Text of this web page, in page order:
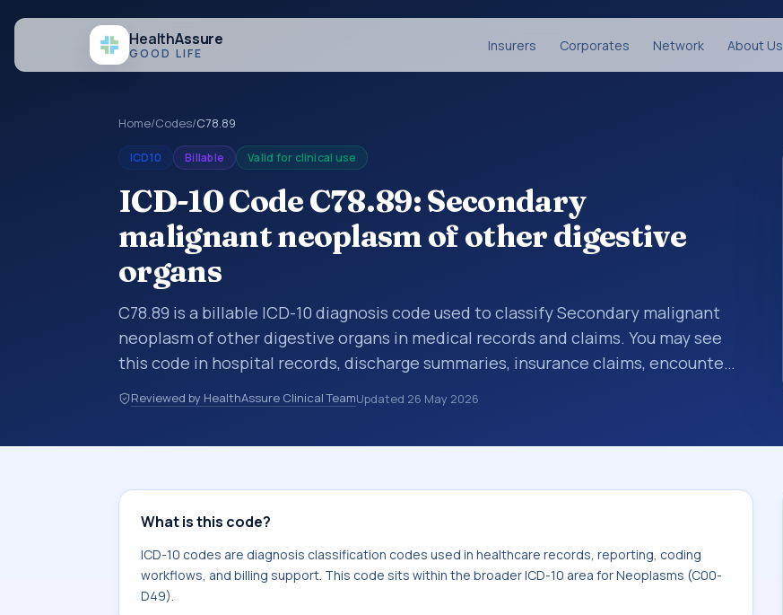
HealthAssure
GOOD LIFE Insurers Corporates Network About Us
Home/Codes/C78.89
ICD10 Billable Valid for clinical use
ICD-10 Code C78.89: Secondary
malignant neoplasm of other digestive
organs
C78.89 is a billable ICD-10 diagnosis code used to classify Secondary malignant
neoplasm of other digestive organs in medical records and claims. You may see
this code in hospital records, discharge summaries, insurance claims, encounter
documentation, referrals, or other healthcare billing and coding records. ICD-10
codes are diagnosis classification codes used in healthcare records, reporting,
Reviewed by HealthAssure Clinical TeamUpdated 26 May 2026
What is this code?
ICD-10 codes are diagnosis classification codes used in healthcare records, reporting, coding
workflows, and billing support. This code sits within the broader ICD-10 area for Neoplasms (C00-
D49).